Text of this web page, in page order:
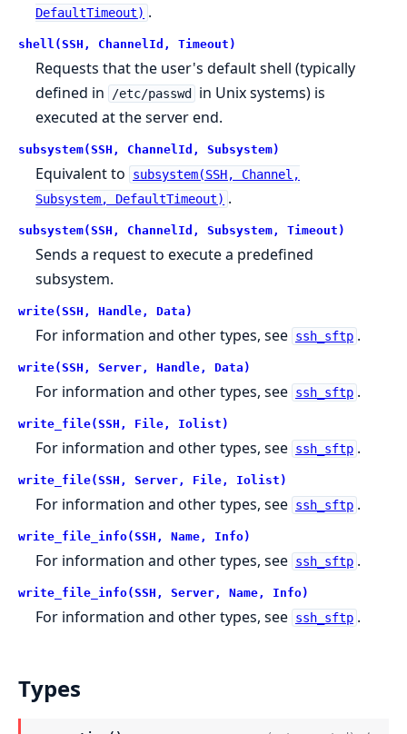
DefaultTimeout) .
shell(SSH, ChannelId, Timeout)
Requests that the user's default shell (typically
defined in
/etc/passwd
in Unix systems) is
executed at the server end.
subsystem(SSH, ChannelId, Subsystem)
Equivalent to
subsystem(SSH, Channel,
Subsystem, DefaultTimeout) .
subsystem(SSH, ChannelId, Subsystem, Timeout)
Sends a request to execute a predefined
subsystem.
write(SSH, Handle, Data)
For information and other types, see ssh_sftp .
write(SSH, Server, Handle, Data)
For information and other types, see ssh_sftp .
write_file(SSH, File, Iolist)
For information and other types, see ssh_sftp .
write_file(SSH, Server, File, Iolist)
For information and other types, see ssh_sftp .
write_file_info(SSH, Name, Info)
For information and other types, see ssh_sftp .
write_file_info(SSH, Server, Name, Info)
For information and other types, see ssh_sftp .
Types